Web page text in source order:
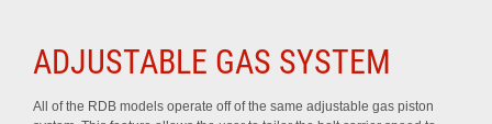
ADJUSTABLE GAS SYSTEM
All of the RDB models operate off of the same adjustable gas piston